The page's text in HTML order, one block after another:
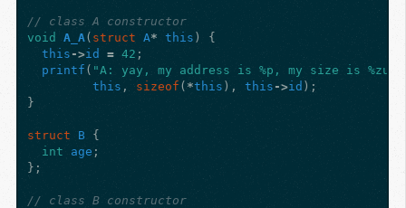
// class A constructor
void
A_A( struct A* this )
{
this ->id = 42 ;
printf ( "A: yay, my address is %p, my size is %zu,
this , sizeof ( *this ), this ->id );
}
struct B {
int
age ;
};
// class B constructor